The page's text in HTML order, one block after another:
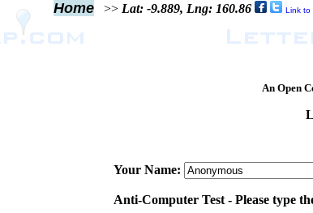
Home>> Lat: -9.889, Lng: 160.86 Link to
An Open
Your Name:
Anti-Computer Test - Please type